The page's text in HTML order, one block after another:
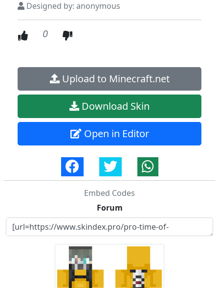
Designed by: anonymous
0
Upload to Minecraft.net
Download Skin
Open in Editor
Embed Codes
Forum